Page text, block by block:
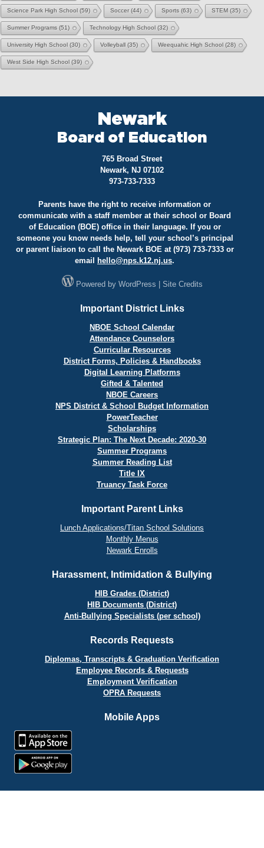
Science Park High School (59) Soccer(44) Sports (63) STEM (35)
Summer Programs (51) Technology High School (32)
University High School (30) Volleyball (35) Weequahic High School (28)
West Side High School (39)
Newark
Board of Education
765 Broad Street
Newark, NJ 07102
973-733-7333
Parents have the right to receive information or
communicate with a staff member at their school or Board
of Education (BOE) office in their language. If you or
someone you know needs help, tell your school’s principal
or parent liaison to call the Newark BOE at (973) 733-7333 or
email
hello@nps.k12.nj.us.
Powered by WordPress Site Credits
Important District Links
NBOE School Calendar
Attendance Counselors
Curricular Resources
District Forms, Policies & Handbooks
Digital Learning Platforms
Gifted & Talented
NBOE Careers
NPS District & School Budget Information
PowerTeacher
Scholarships
Strategic Plan: The Next Decade: 2020-30
Summer Programs
Summer Reading List
Title IX
Truancy Task Force
Important Parent Links
Lunch Applications/Titan School Solutions
Monthly Menus
Newark Enrolls
Harassment, Intimidation & Bullying
HIB Grades (District)
HIB Documents (District)
Anti-Bullying Specialists (per school)
Records Requests
Diplomas, Transcripts & Graduation Verification
Employee Records & Requests
Employment Verification
OPRA Requests
Mobile Apps